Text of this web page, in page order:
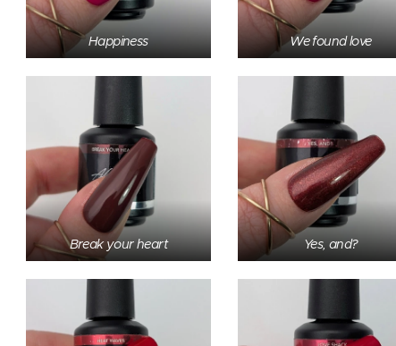
Happiness We found love
Break your heart Yes, and?